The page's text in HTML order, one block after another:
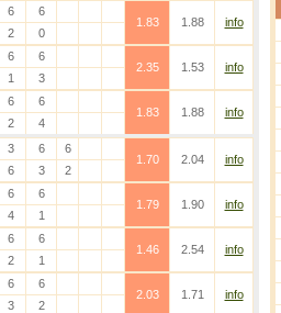
6
6
1.83
1.88
info
2 0
6
6
2.35
1.53
info
1 3
6
6
1.83
1.88
info
2 4
3 6
6
1.70
2.04
info
6 3 2
6
6
1.79
1.90
info
4 1
6
6
1.46
2.54
info
2 1
6
6
2.03
1.71
info
3 2